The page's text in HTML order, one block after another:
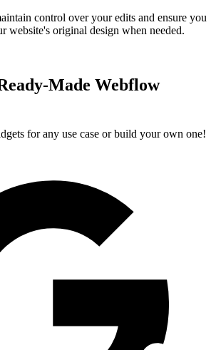
control over your edits and ensure you
website's original design when needed.
Made Webflow
for any use case or build your own one!